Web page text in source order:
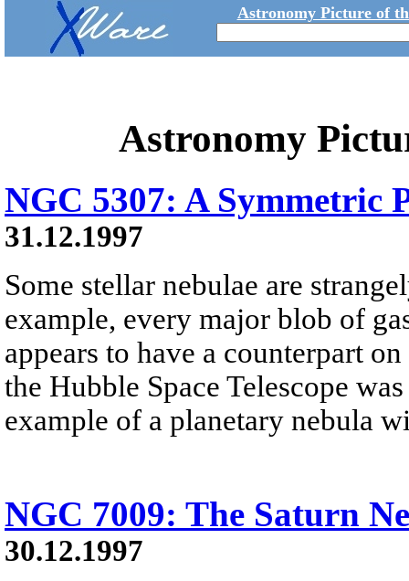
Astronomy Picture of
Astronomy
NGC 5307: A Symmetric
31.12.1997
Some stellar nebulae are
example, every major blob of
appears to have a counterpart
the Hubble Space Telescope
example of a planetary nebula
NGC 7009: The Saturn
30.12.1997